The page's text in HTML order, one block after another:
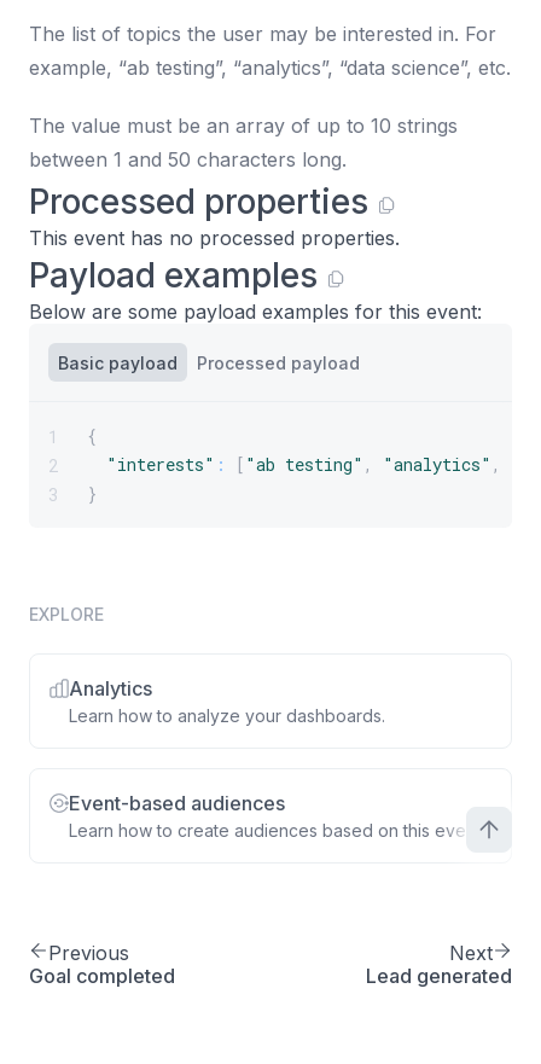
The list of topics the user may be interested in. For
example, “ab testing”, “analytics”, “data science”, etc.
The value must be an array of up to 10 strings
between 1 and 50 characters long.
Processed properties
This event has no processed properties.
Payload examples
Below are some payload examples for this event:
Basic payload Processed payload
1
2
3
{
"interests" : [ "ab testing" , "analytics" ,
}
EXPLORE
Analytics
Learn how to analyze your dashboards.
Event-based audiences
Learn how to create audiences based on this event.
Previous
Goal completed
Next
Lead generated